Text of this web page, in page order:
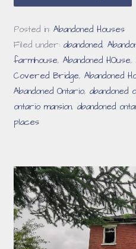
Posted in:Abandoned Houses
Filed under:abandoned,
farmhouse,Abandoned HOuse,
Covered Bridge,Abandoned
Abandoned Ontario,abandoned
ontario mansion,abandoned
places